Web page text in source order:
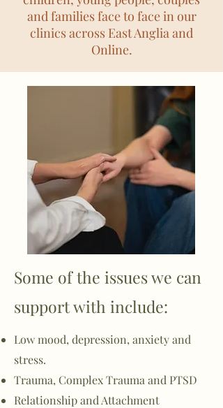
and families face to face in our
clinics across East Anglia and
Online.
Some of the issues we can
support with include:
Low mood, depression, anxiety and
stress.
Trauma, Complex Trauma and PTSD
Relationship and Attachment